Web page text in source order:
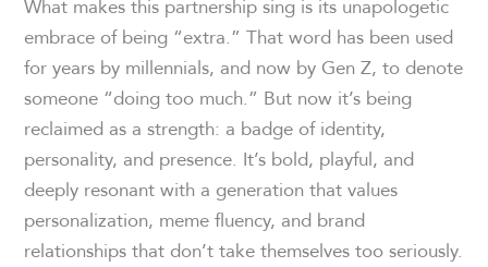
What makes this partnership sing is its unapologetic
embrace of being “extra.” That word has been used
for years by millennials, and now by Gen Z, to denote
someone “doing too much.” But now it’s being
reclaimed as a strength: a badge of identity,
personality, and presence. It’s bold, playful, and
deeply resonant with a generation that values
personalization, meme fluency, and brand
relationships that don’t take themselves too seriously.